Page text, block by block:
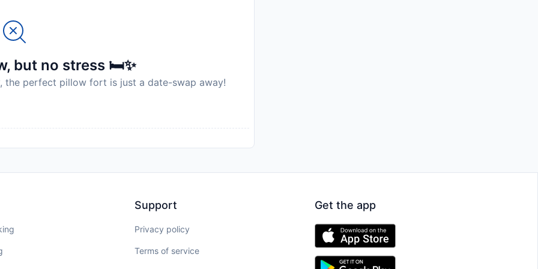
but no stress 🛏️✨
the perfect pillow fort is just a date-swap away!
Support
Privacy policy
Terms of service
Get the app